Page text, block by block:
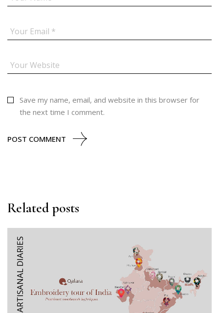
Save my name, email, and website in this browser for
the next time I comment.
POST COMMENT
Related posts
ARTISANAL DIARIES